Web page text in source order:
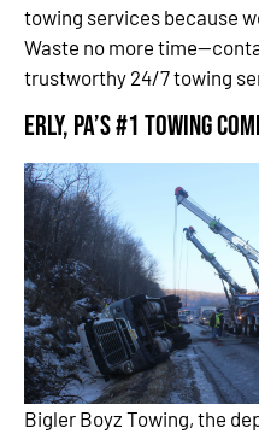
towing services because
Waste no more
trustworthy 24/7 towing
Erly, PA’s #1 Towing
Bigler Boyz Towing, the